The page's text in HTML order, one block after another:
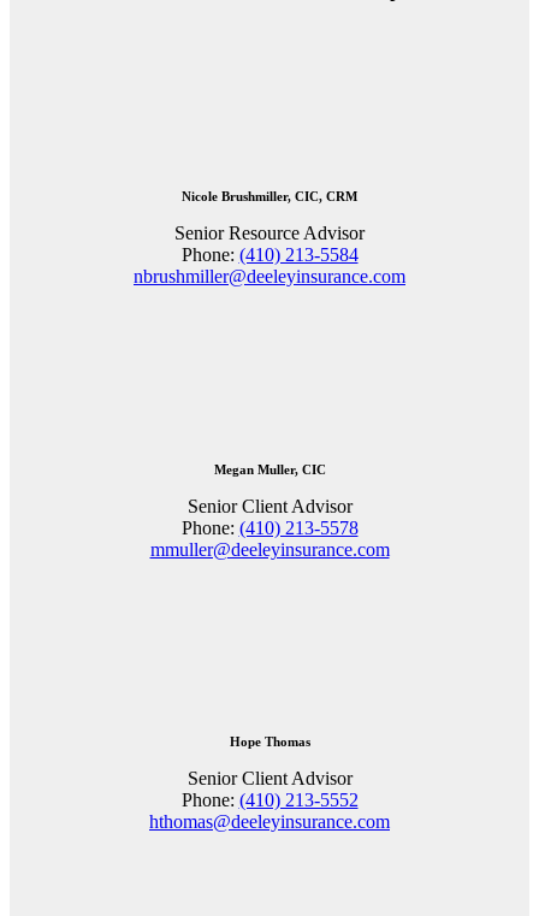
Nicole Brushmiller, CIC, CRM
Senior Resource Advisor
Phone: (410) 213-5584
nbrushmiller@deeleyinsurance.com
Megan Muller, CIC
Senior Client Advisor
Phone: (410) 213-5578
mmuller@deeleyinsurance.com
Hope Thomas
Senior Client Advisor
Phone: (410) 213-5552
hthomas@deeleyinsurance.com